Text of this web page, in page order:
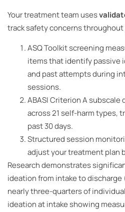
Your treatment team uses
track safety concerns throughout
ASQ Toolkit screening
items that identify passive
and past attempts during
sessions.
ABASI Criterion A subscale
across 21 self-harm types,
past 30 days.
Structured session
adjust your treatment plan
Research demonstrates
ideation from intake to discharge
nearly three-quarters of
ideation at intake showing